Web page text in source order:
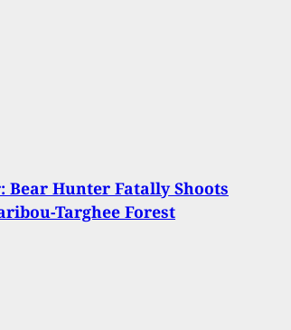
Bear Hunter Fatally Shoots
Targhee Forest